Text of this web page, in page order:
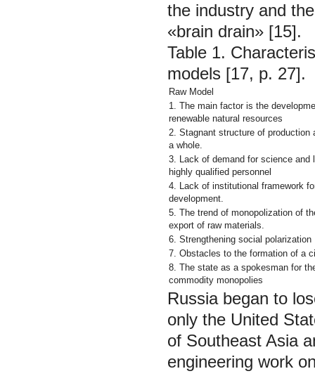
the industry and
«brain drain» [15].
Table 1.
models [17, p. 27].
Raw Model
1. The main factor is the
renewable natural resources
2. Stagnant structure of production
a whole.
3. Lack of demand for science and
highly qualified personnel
4. Lack of institutional framework
development.
5. The trend of monopolization of
export of raw materials.
6. Strengthening social polarization
7. Obstacles to the formation of a
8. The state as a spokesman for
commodity monopolies
Russia began to
only the United
of Southeast Asia
engineering work